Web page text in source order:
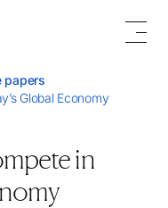
papers
Global Economy
in